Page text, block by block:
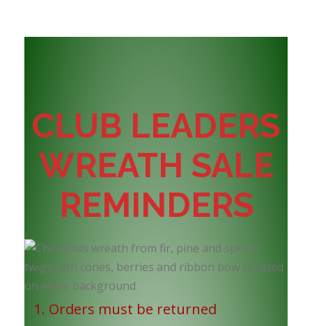
CLUB LEADERS
WREATH SALE
REMINDERS
Orders must be returned